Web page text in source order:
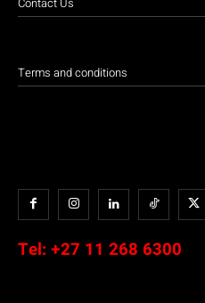
Contact Us
Terms and conditions
Tel: +27 11 268 6300